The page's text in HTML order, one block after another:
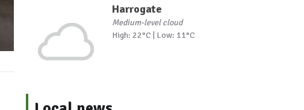
Harrogate
Medium-level cloud
High: 22°C | Low: 11°C